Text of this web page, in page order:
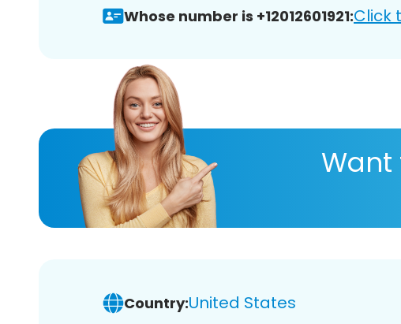
Whose number is +12012601921:Click
Country:United States